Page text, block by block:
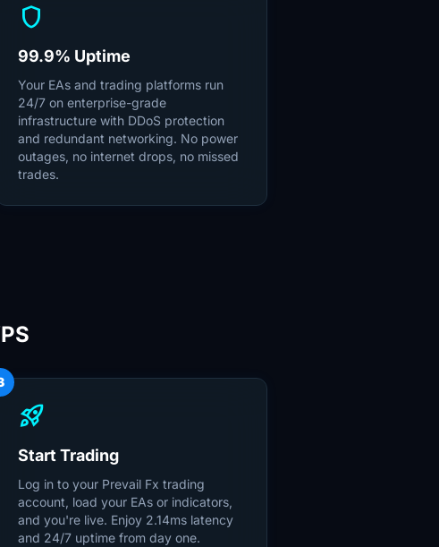
shield
99.9% Uptime
Your EAs and trading platforms run
24/7 on enterprise-grade
infrastructure with DDoS protection
and redundant networking. No power
outages, no internet drops, no missed
trades.
rocket_launch
Start Trading
Log in to your Prevail Fx trading
account, load your EAs or indicators,
and you're live. Enjoy 2.14ms latency
and 24/7 uptime from day one.